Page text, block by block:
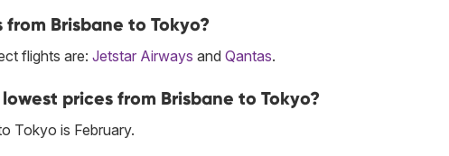
Brisbane to Tokyo?
flights are: Jetstar Airways and Qantas.
prices from Brisbane to Tokyo?
Tokyo is February.